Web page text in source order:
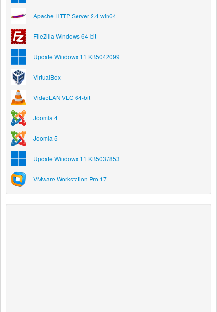
Apache HTTP Server 2.4 win64
FileZilla Windows 64-bit
Update Windows 11 KB5042099
VirtualBox
VideoLAN VLC 64-bit
Joomla 4
Joomla 5
Update Windows 11 KB5037853
VMware Workstation Pro 17